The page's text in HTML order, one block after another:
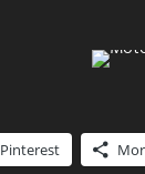
Pinterest